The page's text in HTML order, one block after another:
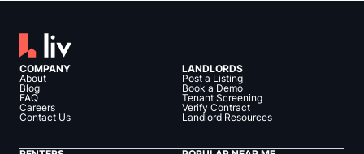
COMPANY
About
Blog
FAQ
Careers
Contact Us
LANDLORDS
Post a Listing
Book a Demo
Tenant Screening
Verify Contract
Landlord Resources